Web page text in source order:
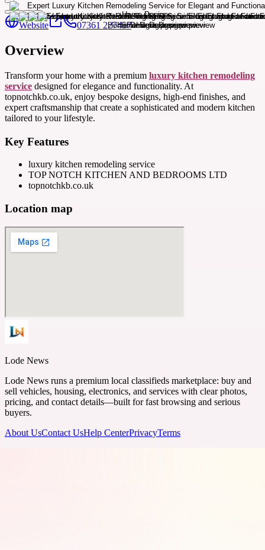
Website 07361 227457
Overview
Transform your home with a premium luxury kitchen remodeling
service designed for elegance and functionality. At
topnotchkb.co.uk, enjoy bespoke designs, high-end finishes, and
expert craftsmanship that create a sophisticated and modern kitchen
tailored to your lifestyle.
Key Features
luxury kitchen remodeling service
TOP NOTCH KITCHEN AND BEDROOMS LTD
topnotchkb.co.uk
Location map
Lode News
Lode News runs a premium local classifieds marketplace: buy and
sell vehicles, housing, electronics, and services with clear photos,
pricing, and contact details—built for fast browsing and serious
buyers.
About UsContact UsHelp CenterPrivacyTerms